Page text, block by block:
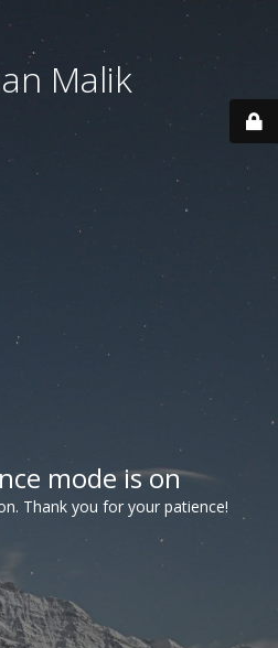
Malik
mode is on
Thank you for your patience!